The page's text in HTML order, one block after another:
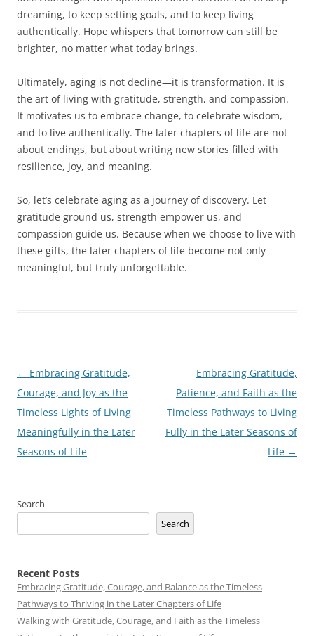
dreaming, to keep setting goals, and to keep living
authentically. Hope whispers that tomorrow can still be
brighter, no matter what today brings.
Ultimately, aging is not decline—it is transformation. It is
the art of living with gratitude, strength, and compassion.
It motivates us to embrace change, to celebrate wisdom,
and to live authentically. The later chapters of life are not
about endings, but about writing new stories filled with
resilience, joy, and meaning.
So, let’s celebrate aging as a journey of discovery. Let
gratitude ground us, strength empower us, and
compassion guide us. Because when we choose to live with
these gifts, the later chapters of life become not only
meaningful, but truly unforgettable.
Post
navigation
← Embracing Gratitude,
Courage, and Joy as the
Timeless Lights of Living
Meaningfully in the Later
Seasons of Life
Embracing Gratitude,
Patience, and Faith as the
Timeless Pathways to Living
Fully in the Later Seasons of
Life →
Search
Search
Recent Posts
Embracing Gratitude, Courage, and Balance as the Timeless
Pathways to Thriving in the Later Chapters of Life
Walking with Gratitude, Courage, and Faith as the Timeless